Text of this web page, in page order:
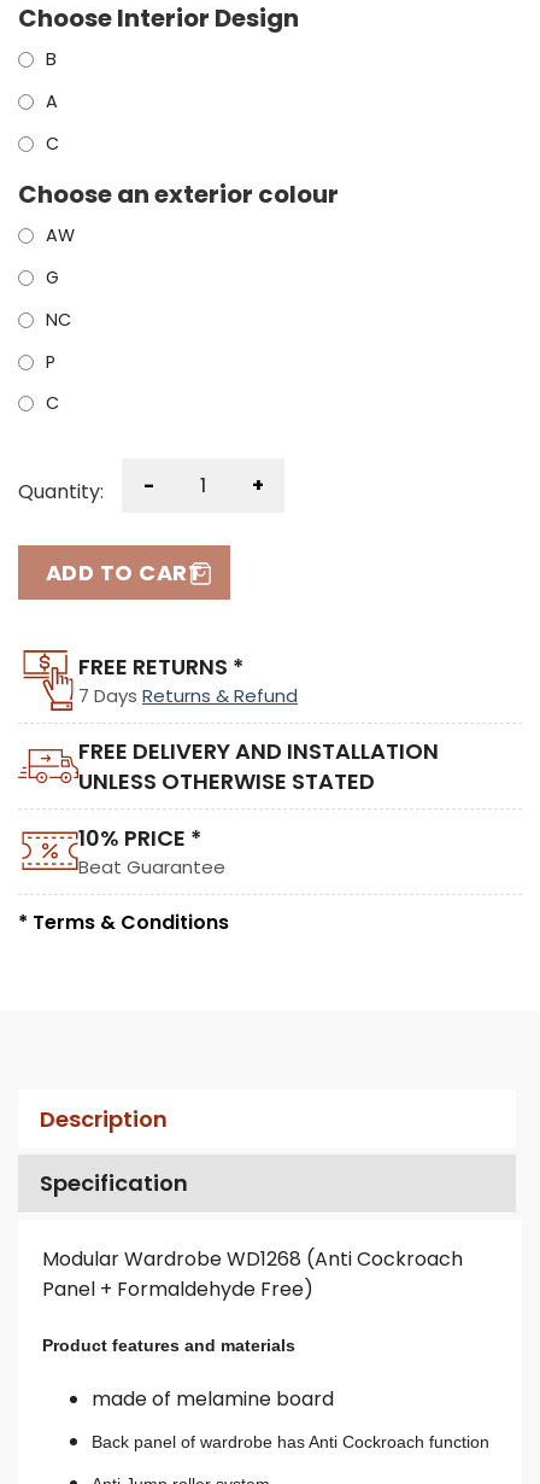
Choose Interior Design
B
A
C
Choose an exterior colour
AW
G
NC
P
C
Quantity: - +
ADD TO CART
FREE RETURNS *
7 Days Returns & Refund
FREE DELIVERY AND INSTALLATION
UNLESS OTHERWISE STATED
10% PRICE *
Beat Guarantee
* Terms & Conditions
Description
Specification
Modular Wardrobe WD1268 (Anti Cockroach
Panel + Formaldehyde Free)
Product features and materials
made of melamine board
Back panel of wardrobe has Anti Cockroach function